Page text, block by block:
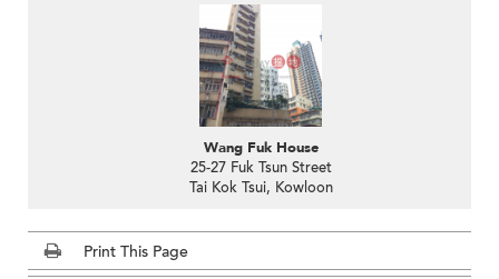
Wang Fuk House
25-27 Fuk Tsun Street
Tai Kok Tsui, Kowloon
Print This Page